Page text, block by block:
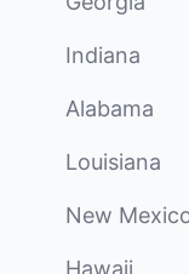
Indiana
Alabama
Louisiana
New
Hawaii